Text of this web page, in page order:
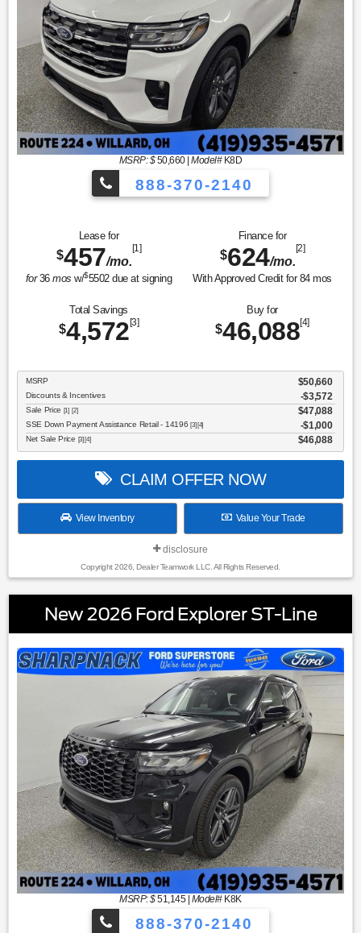
MSRP: $50,660|Model#K8D
888-370-2140
Lease for
$457/mo.
[1]
for36mos w/$5502due at signing
Finance for
$624/mo.
[2]
With Approved Credit for 84mos
Total Savings
$4,572 [3]
Buy for
$46,088[4]
MSRP $50,660
Discounts & Incentives -$3,572
Sale Price [1] [2] $47,088
SSE Down Payment Assistance Retail - 14196[3] [4] $1,000
Net Sale Price [3] [4] $46,088
CLAIM OFFER NOW
View Inventory Value Your Trade
disclosure
Copyright 2026, Dealer Teamwork LLC. All Rights Reserved.
New 2026 Ford Explorer ST-Line
MSRP: $51,145| Model#K8K
888-370-2140